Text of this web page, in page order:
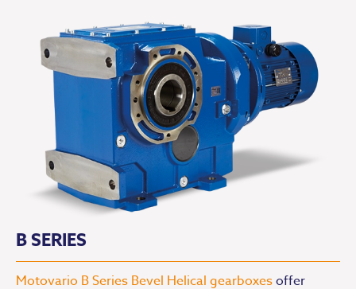
B SERIES
Motovario B Series Bevel Helical gearboxesoffer